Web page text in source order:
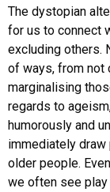
The dystopian
for us to connect
excluding others.
of ways, from not
marginalising
regards to
humorously and
immediately
older people.
we often see